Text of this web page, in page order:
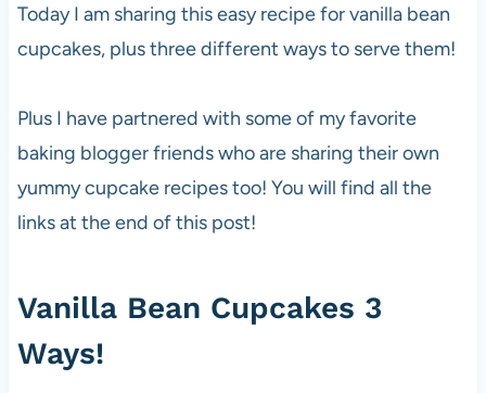
Today I am sharing this easy recipe for vanilla bean
cupcakes, plus three different ways to serve them!
Plus I have partnered with some of my favorite
baking blogger friends who are sharing their own
yummy cupcake recipes too! You will find all the
links at the end of this post!
Vanilla Bean Cupcakes 3
Ways!